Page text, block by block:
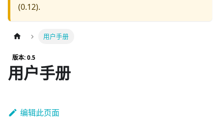
(0.12).
用户手册
版本: 0.5
用户手册
编辑此页面